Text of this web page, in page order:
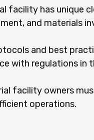
facility has unique
and materials
and best
with regulations in
facility owners
operations.